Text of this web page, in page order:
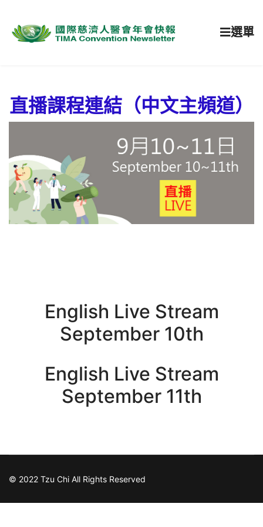
選單
直播課程連結（中文主頻道）
English Live Stream
September 10th
English Live Stream
September 11th
© 2022 Tzu Chi All Rights Reserved